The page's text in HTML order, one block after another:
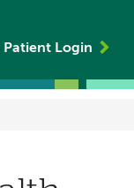
Patient Login